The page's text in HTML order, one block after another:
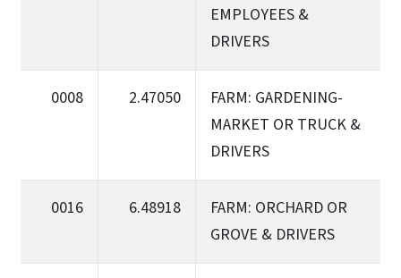
EMPLOYEES &
DRIVERS
0008 2.47050
FARM: GARDENING-
MARKET OR TRUCK &
DRIVERS
0016 6.48918
FARM: ORCHARD OR
GROVE & DRIVERS